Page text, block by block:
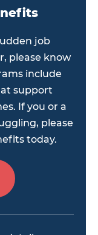
job
please know
include
support
If you or a
please
today.